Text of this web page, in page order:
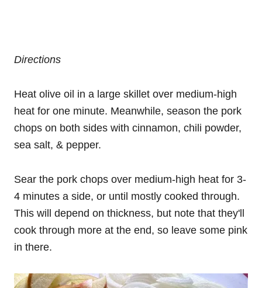
Directions
Heat olive oil in a large skillet over medium-high
heat for one minute. Meanwhile, season the pork
chops on both sides with cinnamon, chili powder,
sea salt, & pepper.
Sear the pork chops over medium-high heat for 3-
4 minutes a side, or until mostly cooked through.
This will depend on thickness, but note that they'll
cook through more at the end, so leave some pink
in there.